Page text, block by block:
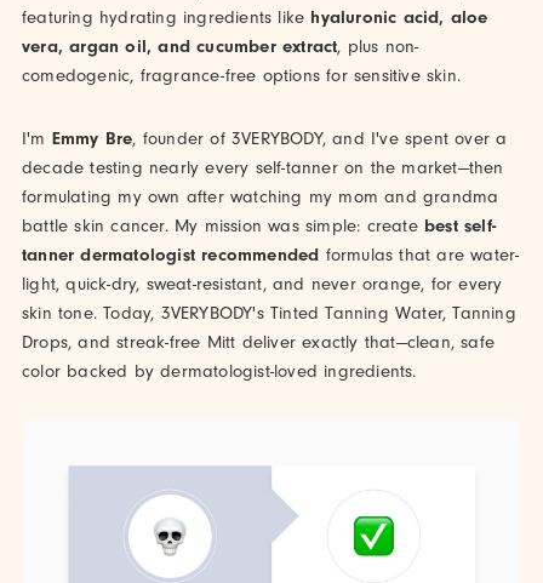
featuring hydrating ingredients like hyaluronic acid, aloe
vera, argan oil, and cucumber extract, plus non-
comedogenic, fragrance-free options for sensitive skin.
I'm Emmy Bre, founder of 3VERYBODY, and I've spent over a
decade testing nearly every self-tanner on the market—then
formulating my own after watching my mom and grandma
battle skin cancer. My mission was simple: create best self-
tanner dermatologist recommended formulas that are water-
light, quick-dry, sweat-resistant, and never orange, for every
skin tone. Today, 3VERYBODY's Tinted Tanning Water, Tanning
Drops, and streak-free Mitt deliver exactly that—clean, safe
color backed by dermatologist-loved ingredients.